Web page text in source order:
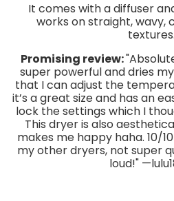
It comes with a diffuser
works on straight, wavy,
textures.
Promising review:
super powerful and dries
that I can adjust the
it’s a great size and has an
lock the settings which I
This dryer is also
makes me happy haha. 10/
my other dryers, not super
loud!"